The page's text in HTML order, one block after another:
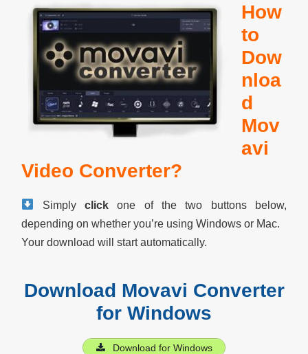
How
to
Dow
nloa
d
Mov
avi
Video Converter?
Simplyclick one of the two buttons below,
depending on whether you’re using Windows or Mac.
Your download will start automatically.
Download Movavi Converter
for Windows
Download for Windows